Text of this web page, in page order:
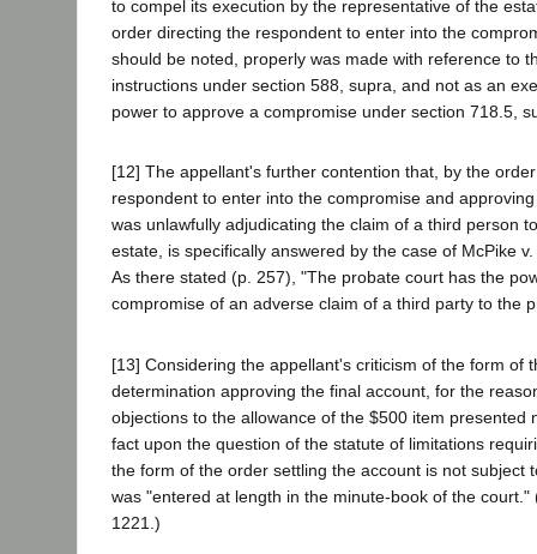
to compel its execution by the representative of the
order directing the respondent to enter into the
should be noted, properly was made with reference to
instructions under section 588, supra, and not as an
power to approve a compromise under section 718.5,
[12] The appellant's further contention that, by the
respondent to enter into the compromise and
was unlawfully adjudicating the claim of a third person
estate, is specifically answered by the case of McPike
As there stated (p. 257), "The probate court has the
compromise of an adverse claim of a third party to the
[13] Considering the appellant's criticism of the form of
determination approving the final account, for the
objections to the allowance of the $500 item presented
fact upon the question of the statute of limitations
the form of the order settling the account is not subject
was "entered at length in the minute-book of the court."
1221.)